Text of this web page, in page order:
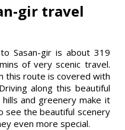
gir travel
Sasan-gir is about 319
of very scenic travel.
this route is covered with
along this beautiful
and greenery make it
see the beautiful scenery
even more special.